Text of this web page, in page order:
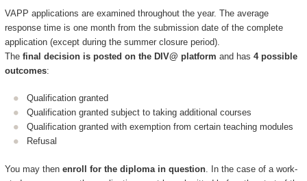
VAPP applications are examined throughout the year. The average
response time is one month from the submission date of the complete
application (except during the summer closure period).
The final decision is posted on the DIV@ platform and has 4 possible
outcomes:
Qualification granted
Qualification granted subject to taking additional courses
Qualification granted with exemption from certain teaching modules
Refusal
You may then enroll for the diploma in question. In the case of a work-